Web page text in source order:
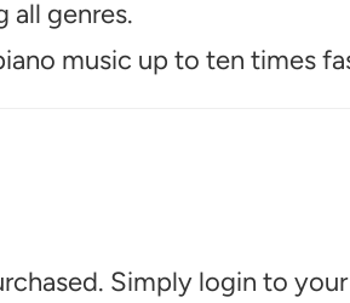
all genres.
music up to ten times
Simply login to